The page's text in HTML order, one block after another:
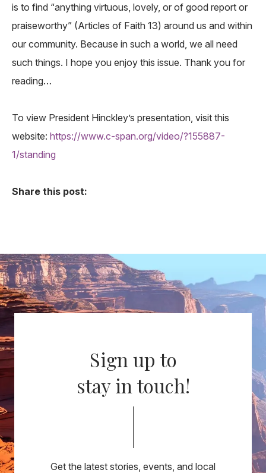
is to find “anything virtuous, lovely, or of good report or
praiseworthy” (Articles of Faith 13) around us and within
our community. Because in such a world, we all need
such things. I hope you enjoy this issue. Thank you for
reading…
To view President Hinckley’s presentation, visit this
website: https://www.c-span.org/video/?155887-
1/standing
Share this post:
Sign up to
stay in touch!
Get the latest stories, events, and local